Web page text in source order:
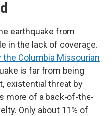
earthquake from
in the lack of coverage.
Columbia Missourian
is far from being
existential threat by
more of a back-of-the-
Only about 11% of